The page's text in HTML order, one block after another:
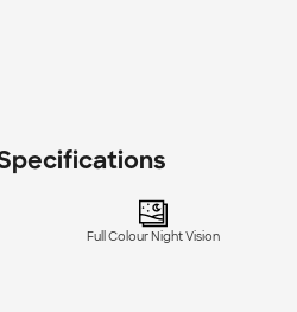
Full Colour Night Vision